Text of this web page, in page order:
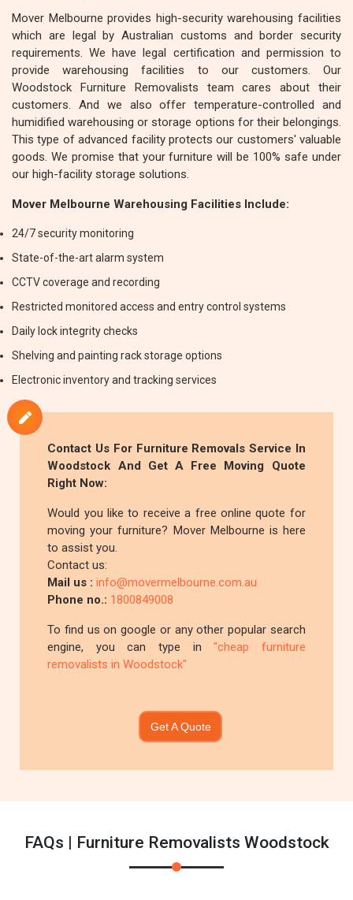
Mover Melbourne provides high-security warehousing facilities
which are legal by Australian customs and border security
requirements. We have legal certification and permission to
provide warehousing facilities to our customers. Our
Woodstock Furniture Removalists team cares about their
customers. And we also offer temperature-controlled and
humidified warehousing or storage options for their belongings.
This type of advanced facility protects our customers' valuable
goods. We promise that your furniture will be 100% safe under
our high-facility storage solutions.
Mover Melbourne Warehousing Facilities Include:
24/7 security monitoring
State-of-the-art alarm system
CCTV coverage and recording
Restricted monitored access and entry control systems
Daily lock integrity checks
Shelving and painting rack storage options
Electronic inventory and tracking services
Contact Us For Furniture Removals Service In
Woodstock And Get A Free Moving Quote
Right Now:
Would you like to receive a free online quote for
moving your furniture? Mover Melbourne is here
to assist you.
Contact us:
Mail us :info@movermelbourne.com.au
Phone no.: 1800849008
To find us on google or any other popular search
engine, you can type in"cheap furniture
removalists in Woodstock"
Get A Quote
FAQs | Furniture Removalists Woodstock